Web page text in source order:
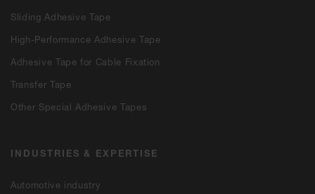
Sliding Adhesive Tape
High-Performance Adhesive Tape
Adhesive Tape for Cable Fixation
Transfer Tape
Other Special Adhesive Tapes
INDUSTRIES & EXPERTISE
Automotive industry